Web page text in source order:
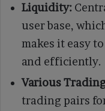
Liquidity:
user base,
makes it easy
and efficiently.
Various
trading pairs